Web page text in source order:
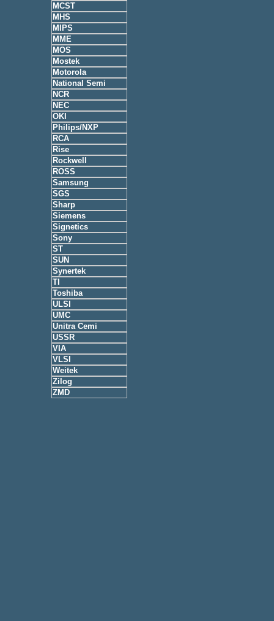
MCST
MHS
MIPS
MME
MOS
Mostek
Motorola
National Semi
NCR
NEC
OKI
Philips/NXP
RCA
Rise
Rockwell
ROSS
Samsung
SGS
Sharp
Siemens
Signetics
Sony
ST
SUN
Synertek
TI
Toshiba
ULSI
UMC
Unitra Cemi
USSR
VIA
VLSI
Weitek
Zilog
ZMD